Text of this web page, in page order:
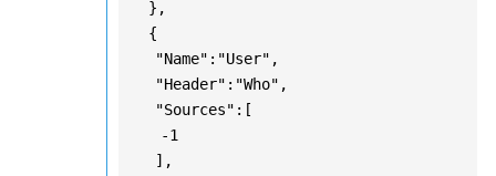
},
{
"Name":"User",
"Header":"Who",
"Sources":[
-1
],